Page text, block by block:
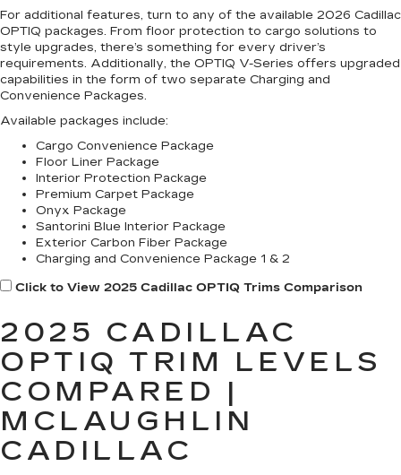
For additional features, turn to any of the available 2026 Cadillac
OPTIQ packages. From floor protection to cargo solutions to
style upgrades, there’s something for every driver’s
requirements. Additionally, the OPTIQ V-Series offers upgraded
capabilities in the form of two separate Charging and
Convenience Packages.
Available packages include:
Cargo Convenience Package
Floor Liner Package
Interior Protection Package
Premium Carpet Package
Onyx Package
Santorini Blue Interior Package
Exterior Carbon Fiber Package
Charging and Convenience Package 1 & 2
Click to View 2025 Cadillac OPTIQ Trims Comparison
2025 CADILLAC
OPTIQ TRIM LEVELS
COMPARED |
MCLAUGHLIN
CADILLAC